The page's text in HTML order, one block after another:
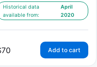
Historical data
available from:
April
2020
70 Add to cart